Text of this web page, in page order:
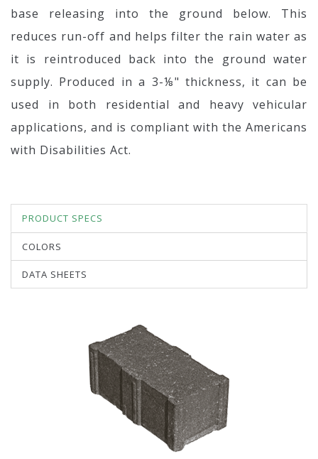
base releasing into the ground below. This
reduces run-off and helps filter the rain water as
it is reintroduced back into the ground water
supply. Produced in a 3-⅛" thickness, it can be
used in both residential and heavy vehicular
applications, and is compliant with the Americans
with Disabilities Act.
PRODUCT SPECS
COLORS
DATA SHEETS